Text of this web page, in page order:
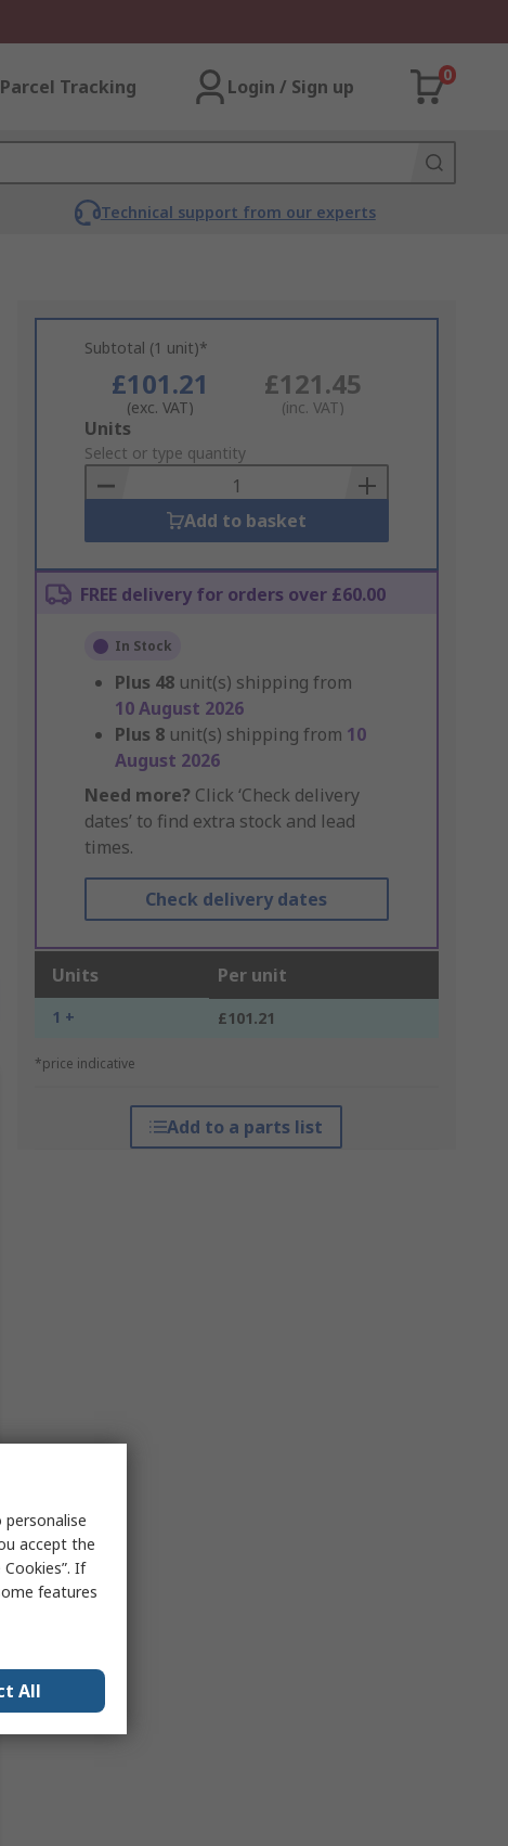
Parcel Tracking Login / Sign up
0
Technical support from our experts
Subtotal (1 unit)*
£101.21
(exc. VAT)
£121.45
(inc. VAT)
Add
to
Basket
Units
Select or type quantity
Add to basket
FREE delivery for orders over £60.00
In Stock
Plus 48 unit(s) shipping from
10 August 2026
Plus 8 unit(s) shipping from 10
August 2026
Need more? Click ‘Check delivery
dates’ to find extra stock and lead
times.
Check delivery dates
Units Per unit
1 + £101.21
*price indicative
Add to a parts list
accept the
If
features
All